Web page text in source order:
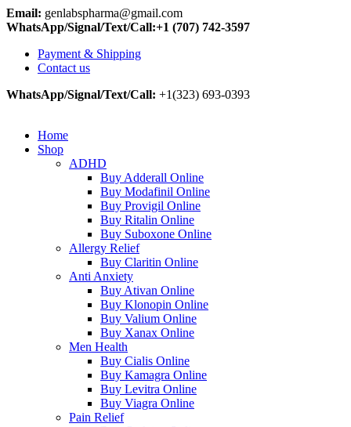
Email: genlabspharma@gmail.com
WhatsApp/Signal/Text/Call:+1 (707) 742-3597
Payment & Shipping
Contact us
WhatsApp/Signal/Text/Call: +1(323) 693-0393
Home
Shop
ADHD
Buy Adderall Online
Buy Modafinil Online
Buy Provigil Online
Buy Ritalin Online
Buy Suboxone Online
Allergy Relief
Buy Claritin Online
Anti Anxiety
Buy Ativan Online
Buy Klonopin Online
Buy Valium Online
Buy Xanax Online
Men Health
Buy Cialis Online
Buy Kamagra Online
Buy Levitra Online
Buy Viagra Online
Pain Relief